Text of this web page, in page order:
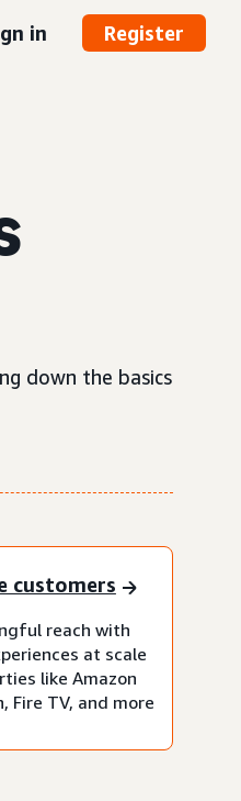
in Register
down the basics
customers
reach with
at scale
like Amazon
Fire TV, and more